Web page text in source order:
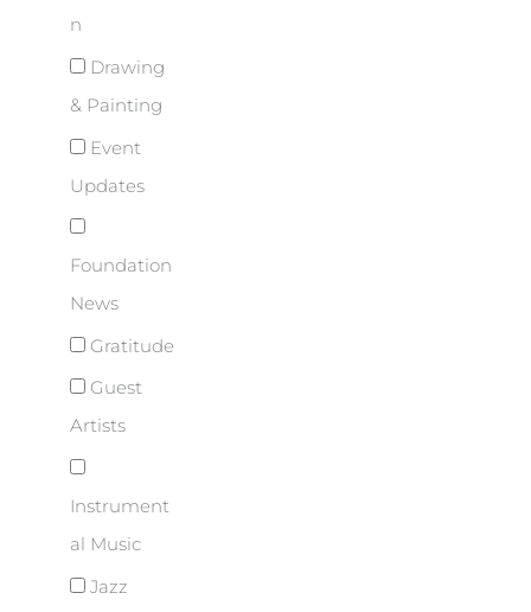
n
Drawing
& Painting
Event
Updates
Foundation
News
Gratitude
Guest
Artists
Instrument
al Music
Jazz